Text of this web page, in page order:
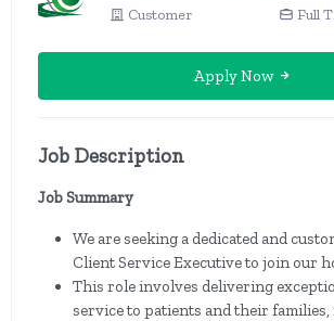
Customer Full
Apply Now
Job Description
Job Summary
We are seeking a dedicated and
Client Service Executive to join our
This role involves delivering
service to patients and their families,